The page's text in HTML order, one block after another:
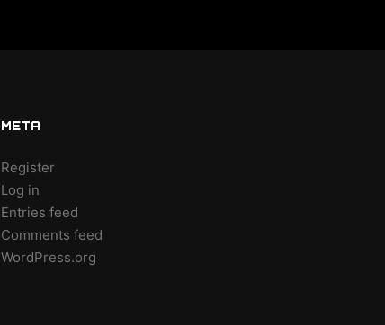
META
Register
Log in
Entries feed
Comments feed
WordPress.org